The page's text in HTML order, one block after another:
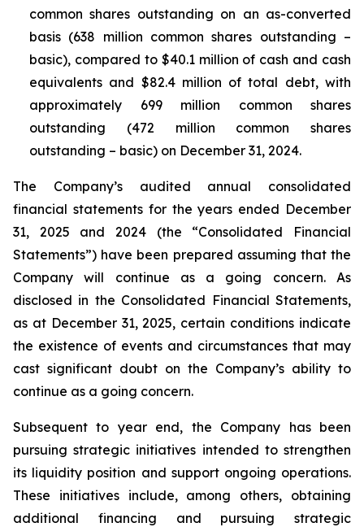
common shares outstanding on an as-converted
basis (638 million common shares outstanding –
basic), compared to $40.1 million of cash and cash
equivalents and $82.4 million of total debt, with
approximately 699 million common shares
outstanding (472 million common shares
outstanding – basic) on December 31, 2024.
The Company’s audited annual consolidated
financial statements for the years ended December
31, 2025 and 2024 (the “Consolidated Financial
Statements”) have been prepared assuming that the
Company will continue as a going concern. As
disclosed in the Consolidated Financial Statements,
as at December 31, 2025, certain conditions indicate
the existence of events and circumstances that may
cast significant doubt on the Company’s ability to
continue as a going concern.
Subsequent to year end, the Company has been
pursuing strategic initiatives intended to strengthen
its liquidity position and support ongoing operations.
These initiatives include, among others, obtaining
additional financing and pursuing strategic